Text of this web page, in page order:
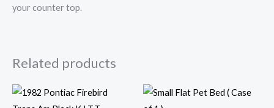
your counter top.
Related products